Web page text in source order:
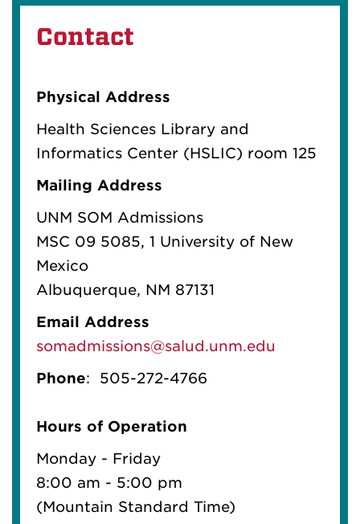
Contact
Physical Address
Health Sciences Library and
Informatics Center (HSLIC) room 125
Mailing Address
UNM SOM Admissions
MSC 09 5085, 1 University of New
Mexico
Albuquerque, NM 87131
Email Address
somadmissions@salud.unm.edu
Phone: 505-272-4766
Hours of Operation
Monday - Friday
8:00 am - 5:00 pm
(Mountain Standard Time)